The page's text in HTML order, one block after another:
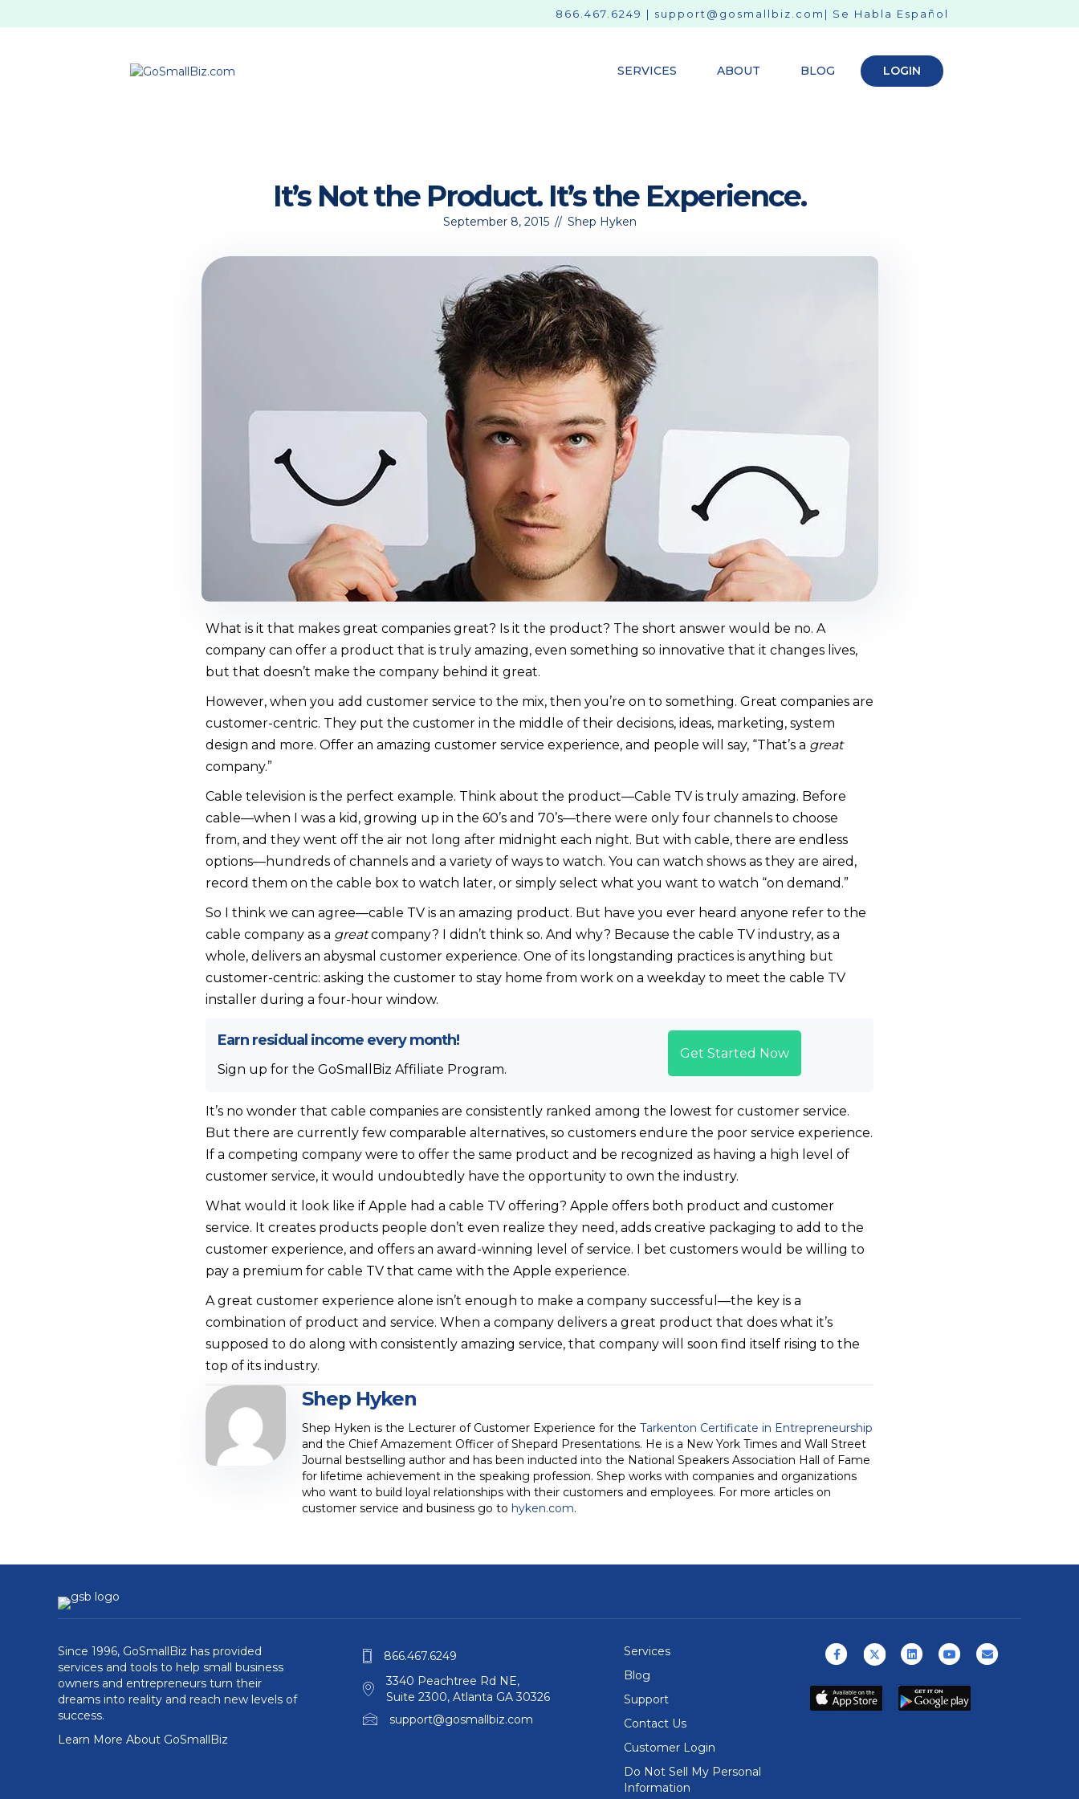
866.467.6249 | support@gosmallbiz.com | Se Habla Español
SERVICES ABOUT BLOG LOGIN
It’s Not the Product. It’s the Experience.
September 8, 2015 // Shep Hyken
What is it that makes great companies great? Is it the product? The short answer would be no. A
company can offer a product that is truly amazing, even something so innovative that it changes lives,
but that doesn’t make the company behind it great.
However, when you add customer service to the mix, then you’re on to something. Great companies are
customer-centric. They put the customer in the middle of their decisions, ideas, marketing, system
design and more. Offer an amazing customer service experience, and people will say, “That’s a great
company.”
Cable television is the perfect example. Think about the product—Cable TV is truly amazing. Before
cable—when I was a kid, growing up in the 60’s and 70’s—there were only four channels to choose
from, and they went off the air not long after midnight each night. But with cable, there are endless
options—hundreds of channels and a variety of ways to watch. You can watch shows as they are aired,
record them on the cable box to watch later, or simply select what you want to watch “on demand.”
So I think we can agree—cable TV is an amazing product. But have you ever heard anyone refer to the
cable company as a greatcompany? I didn’t think so. And why? Because the cable TV industry, as a
whole, delivers an abysmal customer experience. One of its longstanding practices is anything but
customer-centric: asking the customer to stay home from work on a weekday to meet the cable TV
installer during a four-hour window.
Earn residual income every month!
Sign up for the GoSmallBiz Affiliate Program.
Get Started Now
It’s no wonder that cable companies are consistently ranked among the lowest for customer service.
But there are currently few comparable alternatives, so customers endure the poor service experience.
If a competing company were to offer the same product and be recognized as having a high level of
customer service, it would undoubtedly have the opportunity to own the industry.
What would it look like if Apple had a cable TV offering? Apple offers both product and customer
service. It creates products people don’t even realize they need, adds creative packaging to add to the
customer experience, and offers an award-winning level of service. I bet customers would be willing to
pay a premium for cable TV that came with the Apple experience.
A great customer experience alone isn’t enough to make a company successful—the key is a
combination of product and service. When a company delivers a great product that does what it’s
supposed to do along with consistently amazing service, that company will soon find itself rising to the
top of its industry.
Shep Hyken
Shep Hyken is the Lecturer of Customer Experience for the Tarkenton Certificate in Entrepreneurship
and the Chief Amazement Officer of Shepard Presentations. He is a New York Times and Wall Street
Journal bestselling author and has been inducted into the National Speakers Association Hall of Fame
for lifetime achievement in the speaking profession. Shep works with companies and organizations
who want to build loyal relationships with their customers and employees. For more articles on
customer service and business go to hyken.com.
Since 1996, GoSmallBiz has provided
services and tools to help small business
owners and entrepreneurs turn their
dreams into reality and reach new levels of
success.
Learn More About GoSmallBiz
866.467.6249
3340 Peachtree Rd NE,
Suite 2300, Atlanta GA 30326
support@gosmallbiz.com
Services
Blog
Support
Contact Us
Customer Login
Do Not Sell My Personal
Information
FacebookX (formerly Twitter)
LinkedinYoutubeEmail